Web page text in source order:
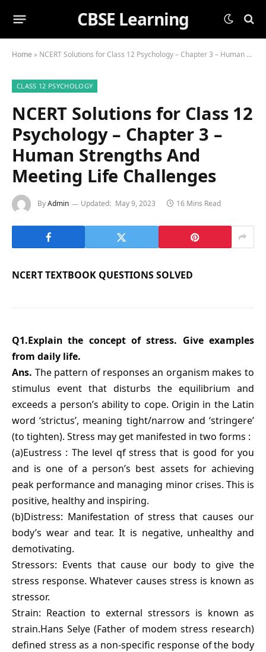
CBSE Learning
Home » NCERT Solutions for Class 12 Psychology – Chapter 3 – Human Strengths And Meeting Life Challenges
CLASS 12 PSYCHOLOGY
NCERT Solutions for Class 12
Psychology – Chapter 3 –
Human Strengths And
Meeting Life Challenges
ByAdmin Updated: May 9, 2023 16 Mins Read
NCERT TEXTBOOK QUESTIONS SOLVED
Q1.Explain the concept of stress. Give examples
from daily life.
Ans. The pattern of responses an organism makes to
stimulus event that disturbs the equilibrium and
exceeds a person’s ability to cope. Origin in the Latin
word ‘strictus’, meaning tight/narrow and ‘stringere’
(to tighten). Stress may get manifested in two forms :
(a)Eustress : The level qf stress that is good for you
and is one of a person’s best assets for achieving
peak performance and managing minor crises. This is
positive, healthy and inspiring.
(b)Distress: Manifestation of stress that causes our
body’s wear and tear. It is negative, unhealthy and
demotivating.
Stressors: Events that cause our body to give the
stress response. Whatever causes stress is known as
stressor.
Strain: Reaction to external stressors is known as
strain.Hans Selye (Father of modem stress research)
defined stress as a non-specific response of the body